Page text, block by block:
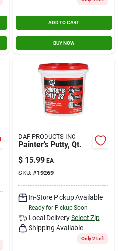
ADD TO CART
BUY NOW
DAP PRODUCTS INC
Painter's Putty, Qt.
$ 15.99 EA
SKU: #19269
In-Store Pickup Available
Ready for Pickup Soon
Local Delivery Select Zip
Shipping Available
Only 2 Left